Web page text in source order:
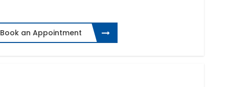
Book an Appointment